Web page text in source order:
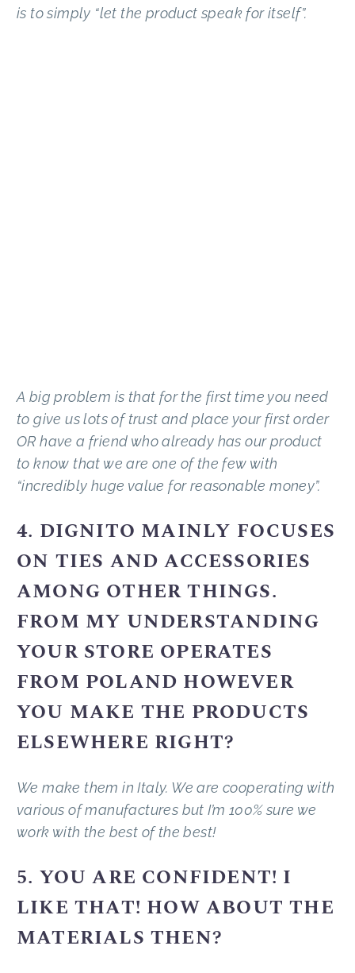
is to simply “let the product speak for itself”.
A big problem is that for the first time you need
to give us lots of trust and place your first order
OR have a friend who already has our product
to know that we are one of the few with
“incredibly huge value for reasonable money”.
4. DIGNITO MAINLY FOCUSES
ON TIES AND ACCESSORIES
AMONG OTHER THINGS.
FROM MY UNDERSTANDING
YOUR STORE OPERATES
FROM POLAND HOWEVER
YOU MAKE THE PRODUCTS
ELSEWHERE RIGHT?
We make them in Italy. We are cooperating with
various of manufactures but I’m 100% sure we
work with the best of the best!
5. YOU ARE CONFIDENT! I
LIKE THAT! HOW ABOUT THE
MATERIALS THEN?